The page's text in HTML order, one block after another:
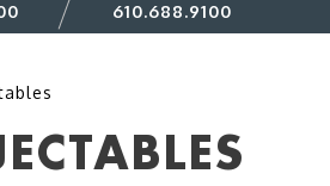
610.688.9100